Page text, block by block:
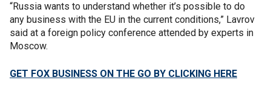
“Russia wants to understand whether it’s possible to do
any business with the EU in the current conditions,” Lavrov
said at a foreign policy conference attended by experts in
Moscow.
GET FOX BUSINESS ON THE GO BY CLICKING HERE